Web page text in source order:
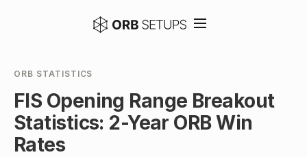
ORB STATISTICS
FIS Opening Range Breakout
Statistics: 2-Year ORB Win
Rates